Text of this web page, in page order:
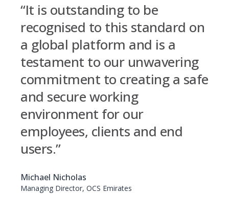
“It is outstanding to be
recognised to this standard on
a global platform and is a
testament to our unwavering
commitment to creating a safe
and secure working
environment for our
employees, clients and end
users.”
Michael Nicholas
Managing Director, OCS Emirates